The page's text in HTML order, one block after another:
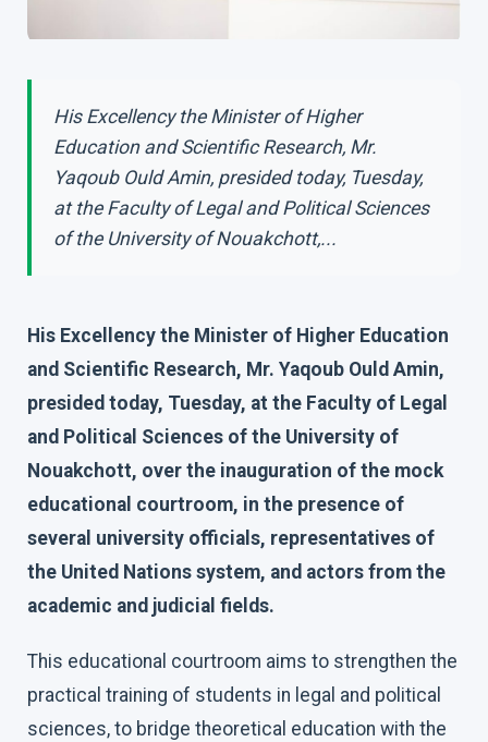
His Excellency the Minister of Higher
Education and Scientific Research, Mr.
Yaqoub Ould Amin, presided today, Tuesday,
at the Faculty of Legal and Political Sciences
of the University of Nouakchott,...
His Excellency the Minister of Higher Education
and Scientific Research, Mr. Yaqoub Ould Amin,
presided today, Tuesday, at the Faculty of Legal
and Political Sciences of the University of
Nouakchott, over the inauguration of the mock
educational courtroom, in the presence of
several university officials, representatives of
the United Nations system, and actors from the
academic and judicial fields.
This educational courtroom aims to strengthen the
practical training of students in legal and political
sciences, to bridge theoretical education with the